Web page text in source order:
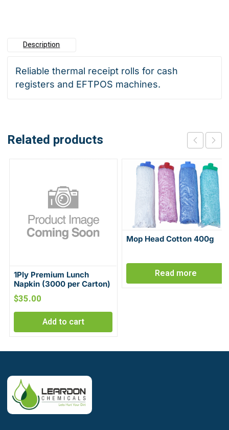
Description
Reliable thermal receipt rolls for cash
registers and EFTPOS machines.
Related products
1Ply Premium Lunch
Napkin (3000 per Carton)
$35.00
Add to cart
Mop Head Cotton 400g
Read more